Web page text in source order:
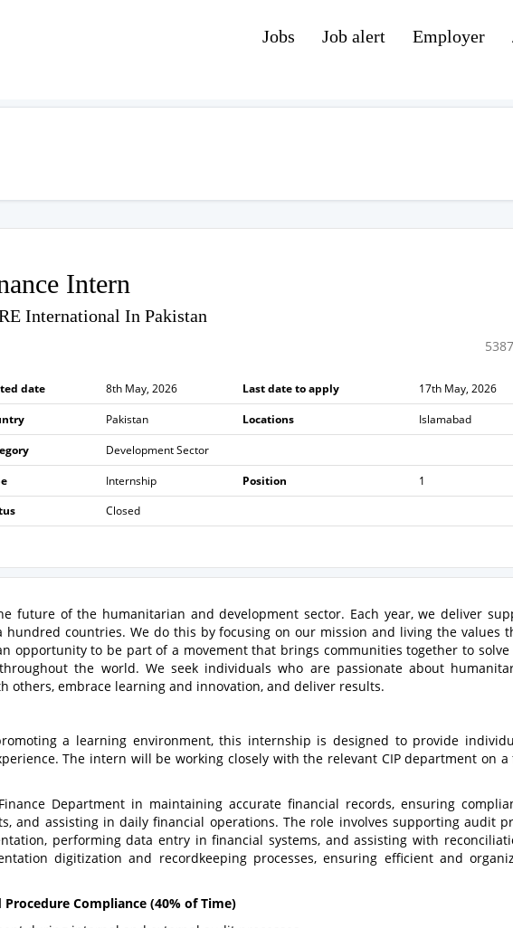
Jobs Job alert Employer
Intern
International In Pakistan
date 8th May, 2026 Last date to apply
17th May, 2026
Pakistan Locations
Islamabad
Development Sector
Internship Position
1
Closed
future of the humanitarian and development sector. Each year, we deliver
countries. We do this by focusing on our mission and living the values
opportunity to be part of a movement that brings communities together to solve
the world. We seek individuals who are passionate about
others, embrace learning and innovation, and deliver results.
a learning environment, this internship is designed to provide
The intern will be working closely with the relevant CIP department on
Department in maintaining accurate financial records, ensuring
and assisting in daily financial operations. The role involves supporting audit
performing data entry in financial systems, and assisting with
digitization and recordkeeping processes, ensuring efficient and
Procedure Compliance (40% of Time)